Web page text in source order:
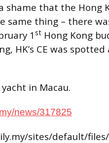
shame that the Hong
same thing – there
1 st Hong Kong
HK’s CE was
in Macau.
news/317825